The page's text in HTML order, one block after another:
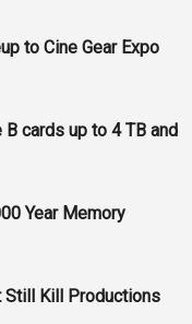
to Cine Gear Expo
cards up to 4 TB and
Year Memory
Still Kill Productions